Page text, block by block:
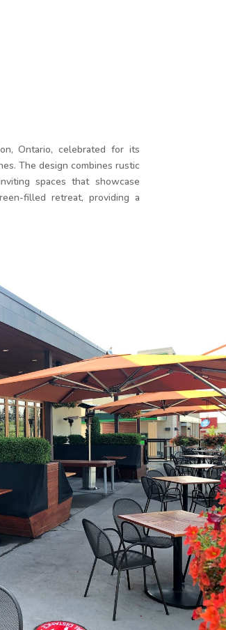
Ontario, celebrated for its
The design combines rustic
spaces that showcase
filled retreat, providing a